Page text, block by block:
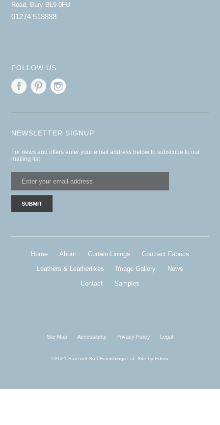
Road, Bury BL9 0FU
01274 518888
FOLLOW US
NEWSLETTER SIGNUP
For news and offers enter your email address below to subscribe to our
mailing list
Home About Curtain Linings
Contract Fabrics
Leathers & Leatherlikes
Image Gallery
News
Contact
Samples
Site Map Accessibility Privacy Policy Legal
©2021 Bancroft Soft Furnishings Ltd. Site by Edoru